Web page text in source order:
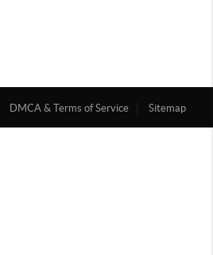
DMCA & Terms of Service Sitemap